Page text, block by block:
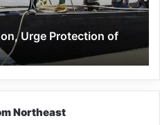
Urge Protection of
Northeast